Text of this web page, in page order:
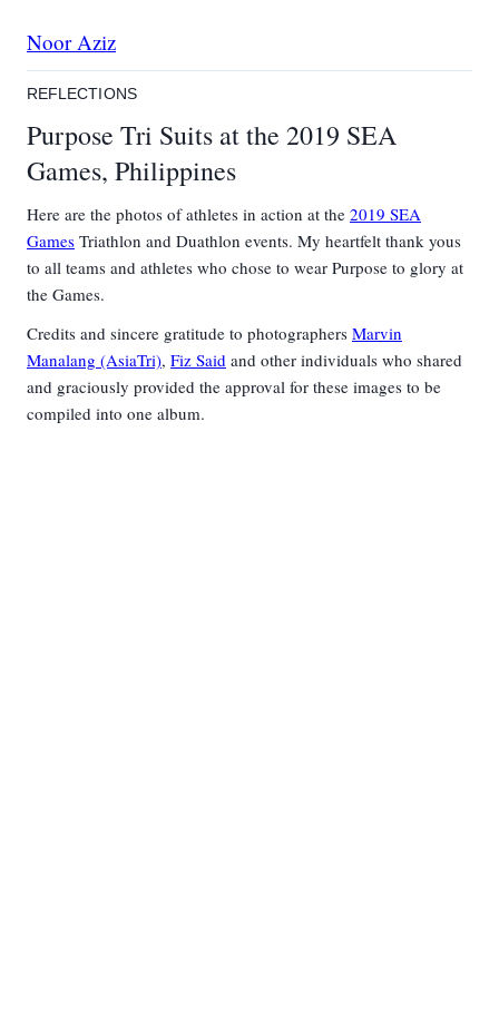
Noor Aziz
REFLECTIONS
Purpose Tri Suits at the 2019 SEA
Games, Philippines
Here are the photos of athletes in action at the 2019 SEA
Games Triathlon and Duathlon events. My heartfelt thank yous
to all teams and athletes who chose to wear Purpose to glory at
the Games.
Credits and sincere gratitude to photographers Marvin
Manalang (AsiaTri), Fiz Said and other individuals who shared
and graciously provided the approval for these images to be
compiled into one album.